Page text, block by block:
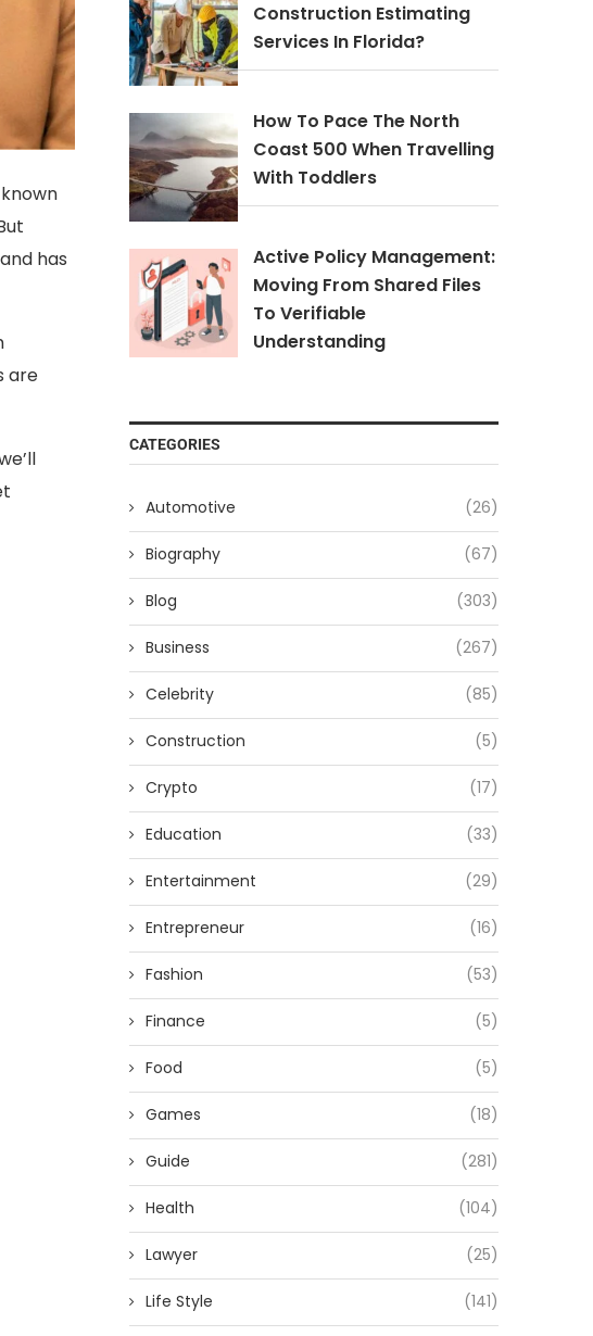
has
are
Construction Estimating
Services In Florida?
How To Pace The North
Coast 500 When Travelling
With Toddlers
Active Policy Management:
Moving From Shared Files
To Verifiable
Understanding
CATEGORIES
Automotive (26)
Biography (67)
Blog (303)
Business (267)
Celebrity (85)
Construction (5)
Crypto (17)
Education (33)
Entertainment (29)
Entrepreneur (16)
Fashion (53)
Finance (5)
Food (5)
Games (18)
Guide (281)
Health (104)
Lawyer (25)
Life Style (141)